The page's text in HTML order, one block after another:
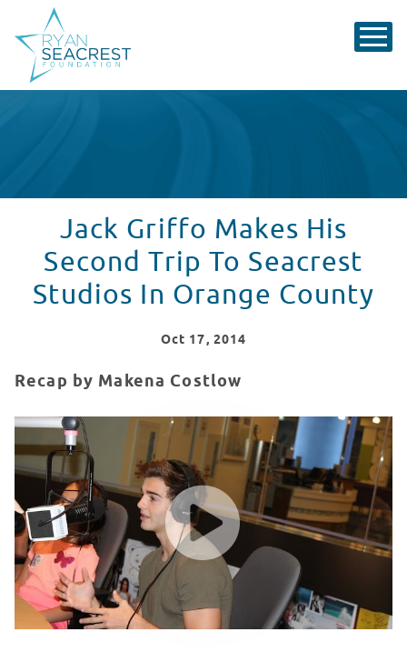
Jack Griffo Makes His
Second Trip To Seacrest
Studios In Orange County
Oct 17, 2014
Recap by Makena Costlow
Jack Griffo Admits He’s Never Been To Disneyland
WATCH VIDEO